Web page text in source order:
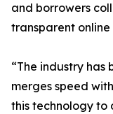
and borrowers
transparent
“The industry
merges speed
this technology to